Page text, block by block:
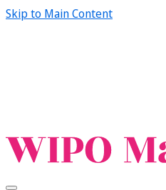
Skip to Main Content